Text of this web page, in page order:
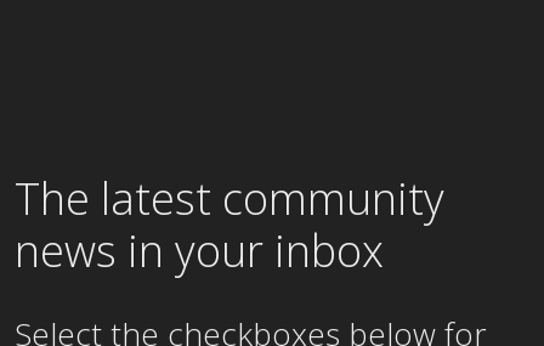
The latest community
news in your inbox
Select the checkboxes below for